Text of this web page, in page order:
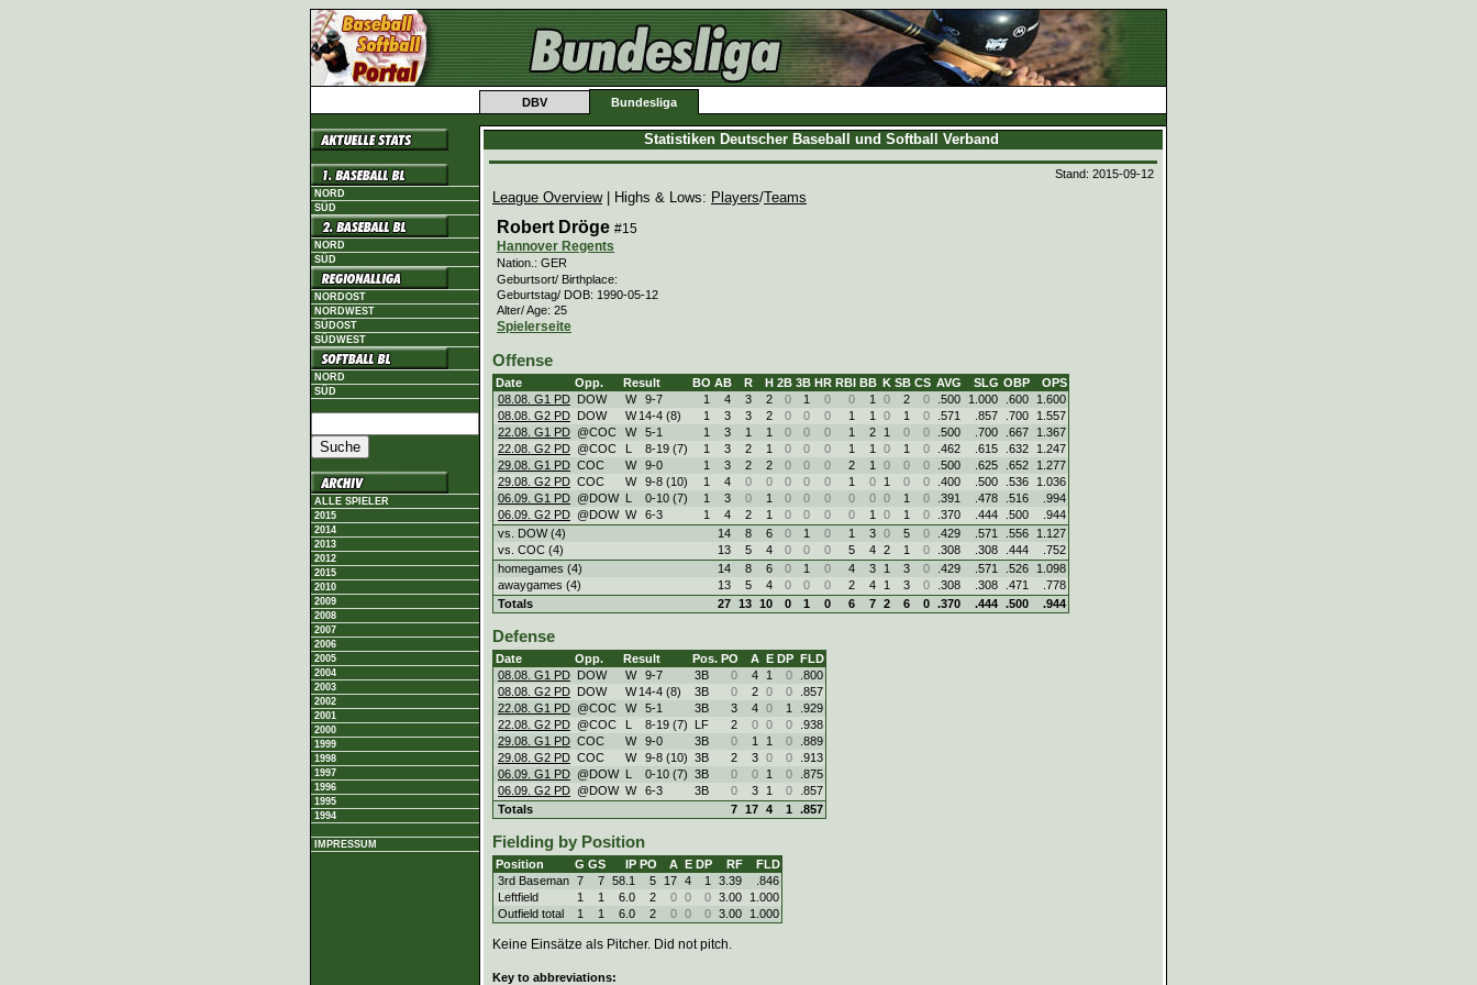
DBV Bundesliga
NORD
SÜD
NORD
SÜD
NORDOST
NORDWEST
SÜDOST
SÜDWEST
NORD
SÜD
ALLE SPIELER
2015
2014
2013
2012
2015
2010
2009
2008
2007
2006
2005
2004
2003
2002
2001
2000
1999
1998
1997
1996
1995
1994
IMPRESSUM
Statistiken Deutscher Baseball und Softball Verband
Stand: 2015-09-12
League Overview| Highs & Lows: Players/Teams
Robert Dröge #15
Hannover Regents
Nation.: GER
Geburtsort/ Birthplace:
Geburtstag/ DOB: 1990-05-12
Alter/ Age: 25
Spielerseite
Offense
Date Opp. Result BO AB R H 2B 3B HR RBI BB K SB CS AVG SLG OBP
OPS
08.08. G1 PD DOW W 9-7 1 4 3 2 0 1 0 0 1 0 2 0 .500 1.000 .600
1.600
08.08. G2 PD DOW W 14-4 (8) 1 3 3 2 0 0 0 1 1 0 1 0 .571 .857 .700
1.557
22.08. G1 PD @COC W 5-1 1 3 1 1 0 0 0 1 2 1 0 0 .500 .700 .667
1.367
22.08. G2 PD @COC L 8-19 (7) 1 3 2 1 0 0 0 1 1 0 1 0 .462 .615 .632
1.247
29.08. G1 PD COC W 9-0 1 3 2 2 0 0 0 2 1 0 0 0 .500 .625 .652
1.277
29.08. G2 PD COC W 9-8 (10) 1 4 0 0 0 0 0 1 0 1 0 0 .400 .500 .536
1.036
06.09. G1 PD @DOW L 0-10 (7) 1 3 0 1 0 0 0 0 0 0 1 0 .391 .478 .516
.994
06.09. G2 PD @DOW W 6-3 1 4 2 1 0 0 0 0 1 0 1 0 .370 .444 .500
.944
vs. DOW (4)
14 8 6 0 1 0 1 3 0 5 0 .429 .571 .556
1.127
vs. COC (4)
13 5 4 0 0 0 5 4 2 1 0 .308 .308 .444
.752
homegames (4)
14 8 6 0 1 0 4 3 1 3 0 .429 .571 .526
1.098
awaygames (4)
13 5 4 0 0 0 2 4 1 3 0 .308 .308 .471
.778
Totals
27 13 10 0 1 0 6 7 2 6 0 .370 .444 .500 .944
Defense
Date Opp. Result Pos. PO A E DP FLD
08.08. G1 PD DOW W 9-7 3B 0 4 1 0
.800
08.08. G2 PD DOW W 14-4 (8) 3B 0 2 0 0
.857
22.08. G1 PD @COC W 5-1 3B 3 4 0 1
.929
22.08. G2 PD @COC L 8-19 (7) LF 2 0 0 0
.938
29.08. G1 PD COC W 9-0 3B 0 1 1 0
.889
29.08. G2 PD COC W 9-8 (10) 3B 2 3 0 0
.913
06.09. G1 PD @DOW L 0-10 (7) 3B 0 0 1 0
.875
06.09. G2 PD @DOW W 6-3 3B 0 3 1 0
.857
Totals
7 17 4 1 .857
Fielding by Position
Position G GS IP PO A E DP RF
FLD
3rd Baseman 7 7 58.1 5 17 4 1 3.39
.846
Leftfield
1 1 6.0 2 0 0 0 3.00
1.000
Outfield total
1 1 6.0 2 0 0 0 3.00 1.000
Keine Einsätze als Pitcher. Did not pitch.
Key to abbreviations: